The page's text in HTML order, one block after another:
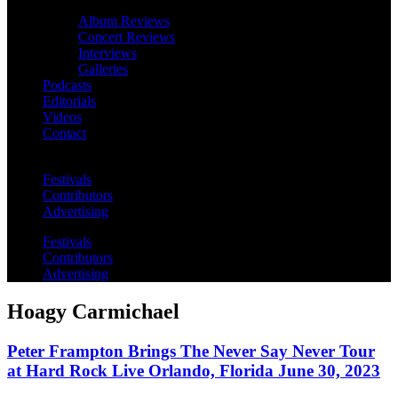
Album Reviews
Concert Reviews
Interviews
Galleries
Podcasts
Editorials
Videos
Contact
Festivals
Contributors
Advertising
Festivals
Contributors
Advertising
Hoagy Carmichael
Peter Frampton Brings The Never Say Never Tour
at Hard Rock Live Orlando, Florida June 30, 2023